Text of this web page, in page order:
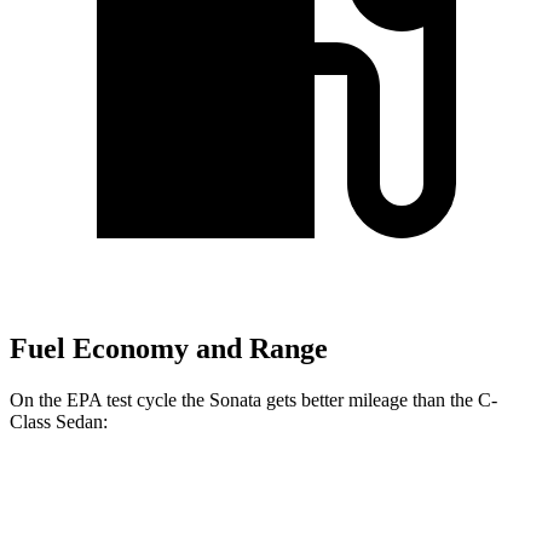
Fuel Economy and Range
On the EPA test cycle the Sonata gets better mileage than the C-
Class Sedan: